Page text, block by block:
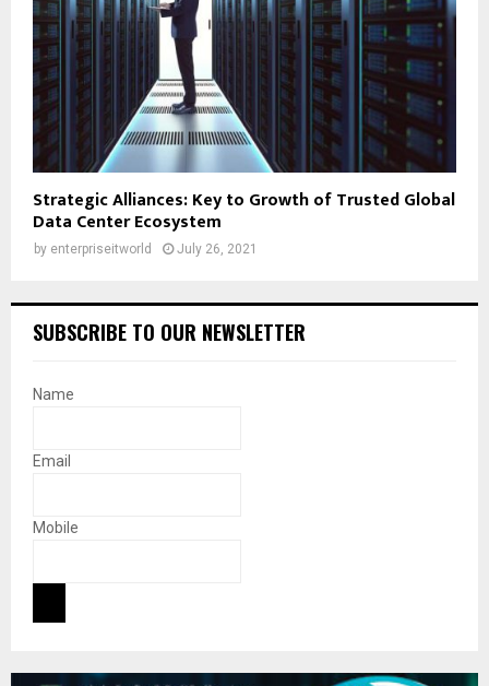
Strategic Alliances: Key to Growth of Trusted Global
Data Center Ecosystem
by enterpriseitworld July 26, 2021
SUBSCRIBE TO OUR NEWSLETTER
Name
Email
Mobile